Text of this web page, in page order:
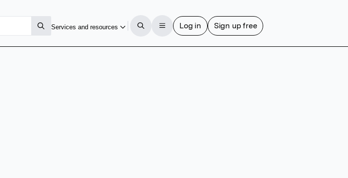
Services and resources Log in Sign up free